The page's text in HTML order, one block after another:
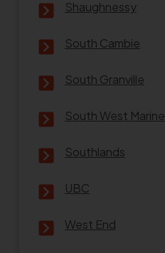
Shaughnessy
South Cambie
South Granville
South West Marine
Southlands
UBC
West End